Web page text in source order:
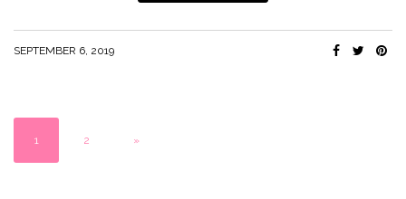
SEPTEMBER 6, 2019
1 2 »